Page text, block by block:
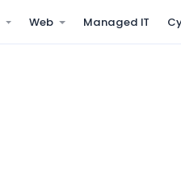
Web Managed IT